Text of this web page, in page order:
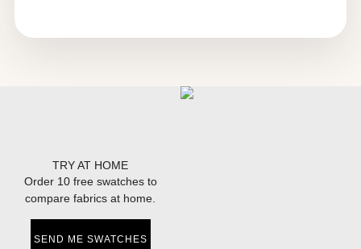
TRY AT HOME
Order 10 free swatches to
compare fabrics at home.
SEND ME SWATCHES